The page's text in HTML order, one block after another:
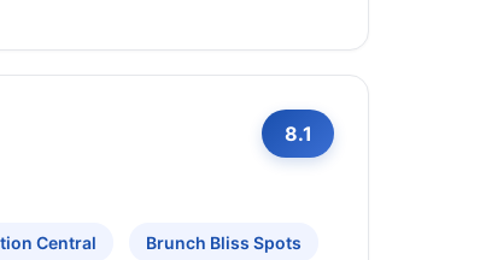
8.1
Central Brunch Bliss Spots